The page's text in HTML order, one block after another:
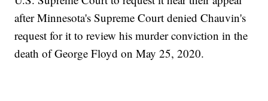
after Minnesota's Supreme Court denied Chauvin's
request for it to review his murder conviction in the
death of George Floyd on May 25, 2020.